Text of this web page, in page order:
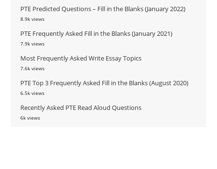
PTE Predicted Questions – Fill in the Blanks (January 2022)
8.9k views
PTE Frequently Asked Fill in the Blanks (January 2021)
7.9k views
Most Frequently Asked Write Essay Topics
7.6k views
PTE Top 3 Frequently Asked Fill in the Blanks (August 2020)
6.5k views
Recently Asked PTE Read Aloud Questions
6k views